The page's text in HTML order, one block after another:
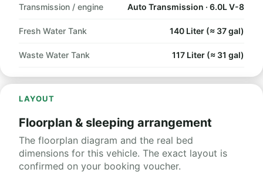
Transmission / engine Auto Transmission · 6.0L V-8
Fresh Water Tank 140 Liter (≈ 37 gal)
Waste Water Tank 117 Liter (≈ 31 gal)
LAYOUT
Floorplan & sleeping arrangement
The floorplan diagram and the real bed
dimensions for this vehicle. The exact layout is
confirmed on your booking voucher.